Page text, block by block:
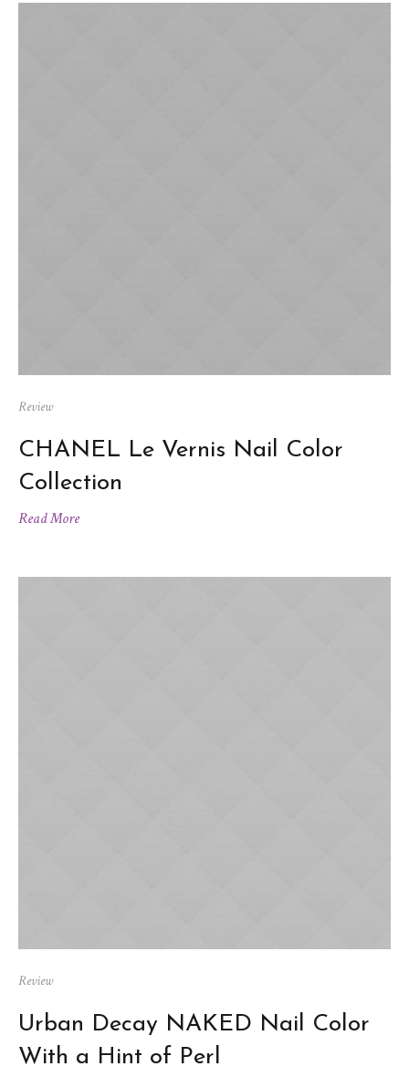
Review
CHANEL Le Vernis Nail Color
Collection
Read More
Review
Urban Decay NAKED Nail Color
With a Hint of Perl